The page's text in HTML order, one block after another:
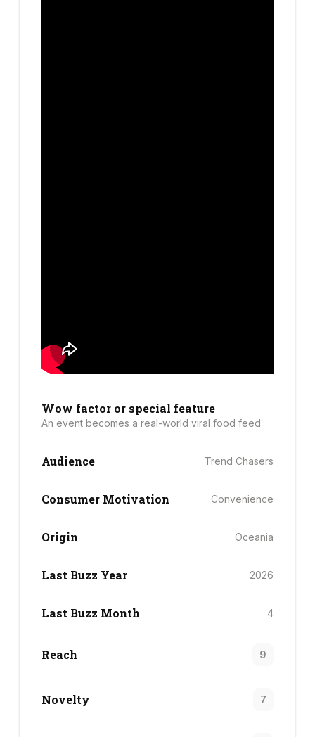
Wow factor or special feature
An event becomes a real-world viral food feed.
Audience Trend Chasers
Consumer Motivation Convenience
Origin Oceania
Last Buzz Year 2026
Last Buzz Month 4
Reach 9
Novelty 7